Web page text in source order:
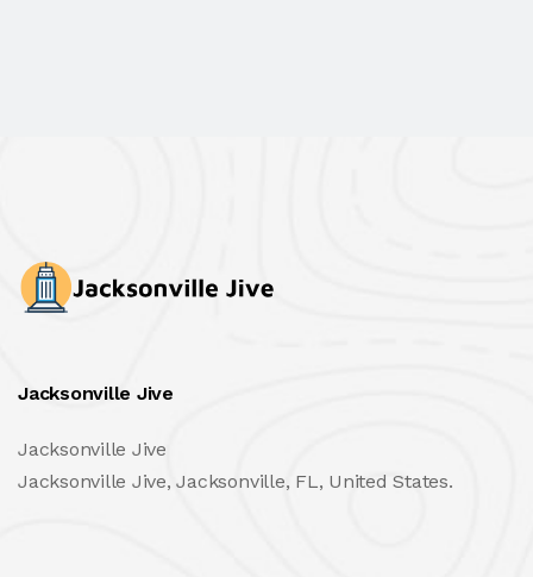
Jacksonville Jive
Jacksonville Jive
Jacksonville Jive, Jacksonville, FL, United States.